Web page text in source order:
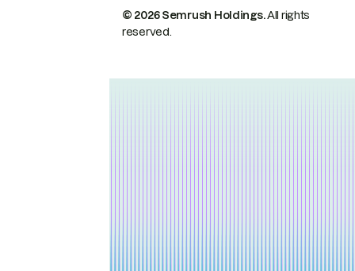
© 2026 Semrush Holdings.All rights
reserved.